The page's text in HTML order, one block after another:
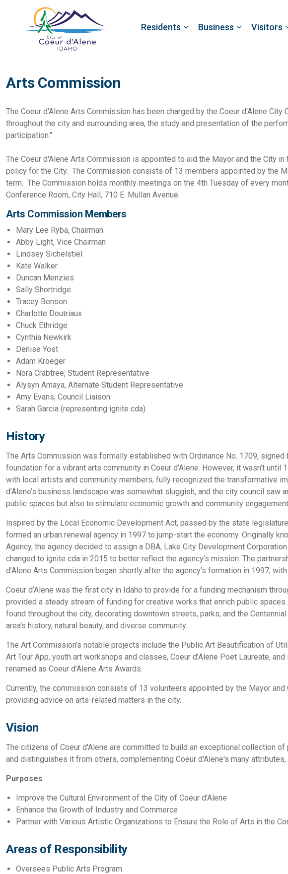
Residents Business Visitors
Arts Commission
The Coeur d'Alene Arts Commission has been charged by the Coeur d'Alene City
throughout the city and surrounding area, the study and presentation of the
participation."
The Coeur d'Alene Arts Commission is appointed to aid the Mayor and the City
policy for the City. The Commission consists of 13 members appointed by the
term. The Commission holds monthly meetings on the 4th Tuesday of every
Conference Room, City Hall, 710 E. Mullan Avenue.
Arts Commission Members
Mary Lee Ryba, Chairman
Abby Light, Vice Chairman
Lindsey Sichelstiel
Kate Walker
Duncan Menzies
Sally Shortridge
Tracey Benson
Charlotte Doutriaux
Chuck Ethridge
Cynthia Newkirk
Denise Yost
Adam Kroeger
Nora Crabtree, Student Representative
Alysyn Amaya, Alternate Student Representative
Amy Evans, Council Liaison
Sarah Garcia (representing ignite cda)
History
The Arts Commission was formally established with Ordinance No. 1709,
foundation for a vibrant arts community in Coeur d’Alene. However, it wasn’t until
with local artists and community members, fully recognized the transformative
d’Alene’s business landscape was somewhat sluggish, and the city council saw
public spaces but also to stimulate economic growth and community
Inspired by the Local Economic Development Act, passed by the state
formed an urban renewal agency in 1997 to jump-start the economy. Originally
Agency, the agency decided to assign a DBA, Lake City Development
changed to ignite cda in 2015 to better reflect the agency’s mission. The
d’Alene Arts Commission began shortly after the agency's formation in 1997,
Coeur d’Alene was the first city in Idaho to provide for a funding mechanism
provided a steady stream of funding for creative works that enrich public
found throughout the city, decorating downtown streets, parks, and the
area's history, natural beauty, and diverse community.
The Art Commission’s notable projects include the Public Art Beautification of
Art Tour App, youth art workshops and classes, Coeur d’Alene Poet Laureate,
renamed as Coeur d’Alene Arts Awards.
Currently, the commission consists of 13 volunteers appointed by the Mayor
providing advice on arts-related matters in the city.
Vision
The citizens of Coeur d'Alene are committed to build an exceptional collection
and distinguishes it from others, complementing Coeur d'Alene's many
Purposes
Improve the Cultural Environment of the City of Coeur d'Alene
Enhance the Growth of Industry and Commerce
Partner with Various Artistic Organizations to Ensure the Role of Arts in the
Areas of Responsibility
Oversees Public Arts Program